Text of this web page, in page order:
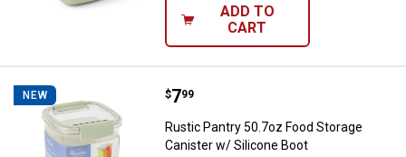
ADD TO
CART
NEW Rustic Pantry 50.7oz Food
Price:
$7
. 99
Rustic Pantry 50.7oz Food Storage
Canister w/ Silicone Boot